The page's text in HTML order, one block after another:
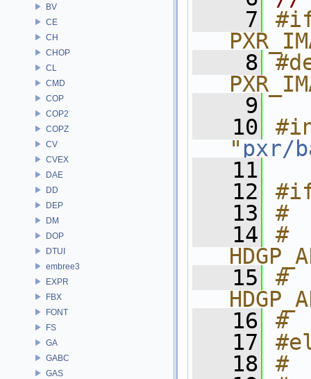
BV
CE
CH
CHOP
CL
CMD
COP
COP2
COPZ
CV
CVEX
DAE
DD
DEP
DM
DOP
DTUI
embree3
EXPR
FBX
FONT
FS
GA
GABC
GAS
    7
    8
    9
   10
" pxr/
   11
   12
#if
   13
#
   14
#
   15
#
   16
#
   17
   18
#